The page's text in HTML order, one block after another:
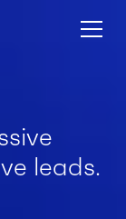
leads.